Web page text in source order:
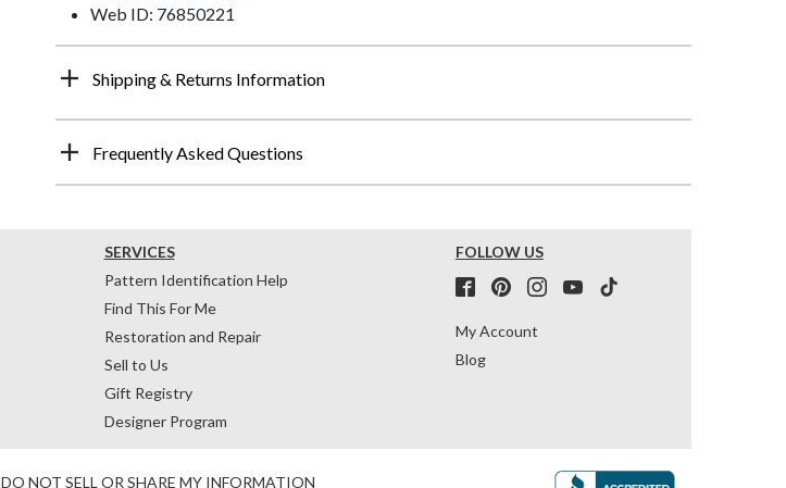
Web ID: 76850221
Shipping & Returns Information
Frequently Asked Questions
SERVICES
Pattern Identification Help
Find This For Me
Restoration and Repair
Sell to Us
Gift Registry
Designer Program
FOLLOW US
My Account
Blog
DO NOT SELL OR SHARE MY INFORMATION